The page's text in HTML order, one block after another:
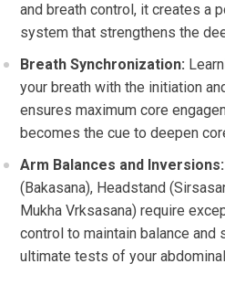
and breath control, it creates a
system that strengthens the
Breath Synchronization:
your breath with the initiation
ensures maximum core
becomes the cue to deepen
Arm Balances and Inversions:
(Bakasana), Headstand
Mukha Vrksasana) require
control to maintain balance and
ultimate tests of your